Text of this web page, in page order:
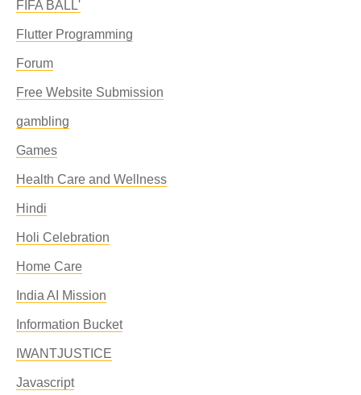
FIFA BALL'
Flutter Programming
Forum
Free Website Submission
gambling
Games
Health Care and Wellness
Hindi
Holi Celebration
Home Care
India AI Mission
Information Bucket
IWANTJUSTICE
Javascript